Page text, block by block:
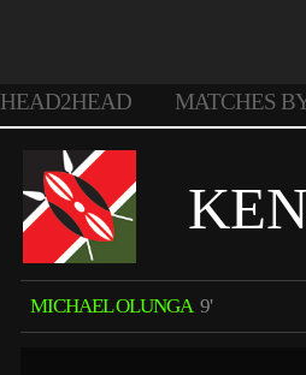
HEAD2HEAD MATCHES
MICHAEL OLUNGA 9'